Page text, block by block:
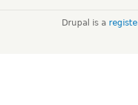
Drupal is a